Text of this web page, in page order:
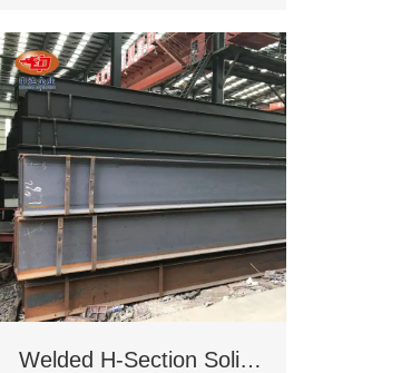
Welded H-Section Solid Web Steel Column